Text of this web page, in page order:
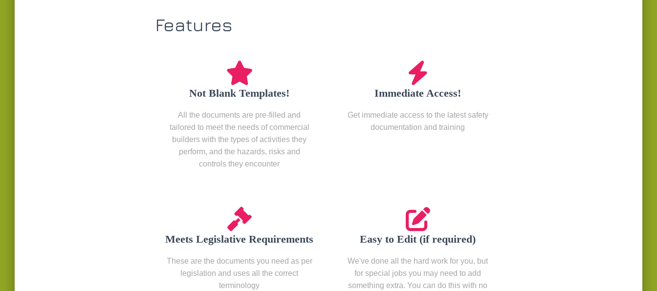
Features
Not Blank Templates!
All the documents are pre-filled and
tailored to meet the needs of commercial
builders with the types of activities they
perform, and the hazards, risks and
controls they encounter
Immediate Access!
Get immediate access to the latest safety
documentation and training
Meets Legislative Requirements
These are the documents you need as per
legislation and uses all the correct
terminology
Easy to Edit (if required)
We've done all the hard work for you, but
for special jobs you may need to add
something extra. You can do this with no